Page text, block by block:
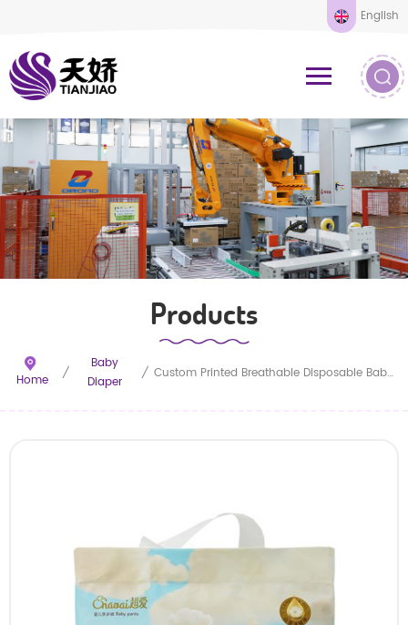
English
Products
Home /
Baby
Diaper
/ Custom Printed Breathable Disposable Baby Diapers